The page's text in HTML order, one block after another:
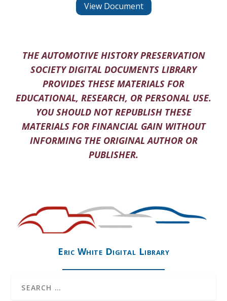
View Document
THE AUTOMOTIVE HISTORY PRESERVATION
SOCIETY DIGITAL DOCUMENTS LIBRARY
PROVIDES THESE MATERIALS FOR
EDUCATIONAL, RESEARCH, OR PERSONAL USE.
YOU SHOULD NOT REPUBLISH THESE
MATERIALS FOR FINANCIAL GAIN WITHOUT
INFORMING THE ORIGINAL AUTHOR OR
PUBLISHER.
Eric White Digital Library